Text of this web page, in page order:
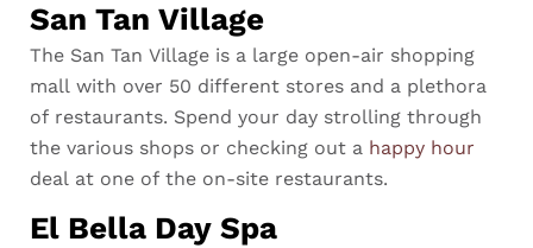
San Tan Village
The San Tan Village is a large open-air shopping
mall with over 50 different stores and a plethora
of restaurants. Spend your day strolling through
the various shops or checking out a happy hour
deal at one of the on-site restaurants.
El Bella Day Spa